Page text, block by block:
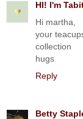
HI! I'm
Hi martha,
your
collection
hugs
Reply
Betty